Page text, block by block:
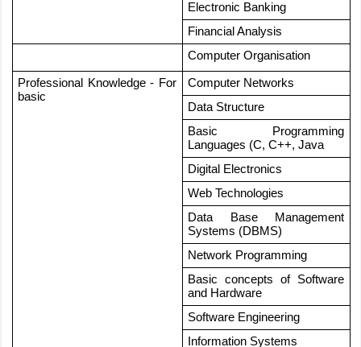
Electronic Banking
Financial Analysis
Computer Organisation
Professional Knowledge - For
basic
Computer Networks
Data Structure
Basic Programming
Languages (C, C++, Java
Digital Electronics
Web Technologies
Data Base Management
Systems (DBMS)
Network Programming
Basic concepts of Software
and Hardware
Software Engineering
Information Systems